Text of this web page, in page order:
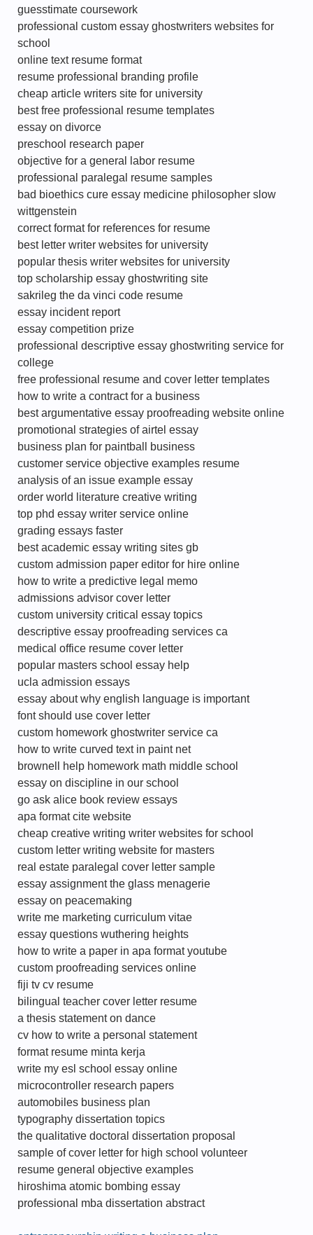
guesstimate coursework
professional custom essay ghostwriters websites for
school
online text resume format
resume professional branding profile
cheap article writers site for university
best free professional resume templates
essay on divorce
preschool research paper
objective for a general labor resume
professional paralegal resume samples
bad bioethics cure essay medicine philosopher slow
wittgenstein
correct format for references for resume
best letter writer websites for university
popular thesis writer websites for university
top scholarship essay ghostwriting site
sakrileg the da vinci code resume
essay incident report
essay competition prize
professional descriptive essay ghostwriting service for
college
free professional resume and cover letter templates
how to write a contract for a business
best argumentative essay proofreading website online
promotional strategies of airtel essay
business plan for paintball business
customer service objective examples resume
analysis of an issue example essay
order world literature creative writing
top phd essay writer service online
grading essays faster
best academic essay writing sites gb
custom admission paper editor for hire online
how to write a predictive legal memo
admissions advisor cover letter
custom university critical essay topics
descriptive essay proofreading services ca
medical office resume cover letter
popular masters school essay help
ucla admission essays
essay about why english language is important
font should use cover letter
custom homework ghostwriter service ca
how to write curved text in paint net
brownell help homework math middle school
essay on discipline in our school
go ask alice book review essays
apa format cite website
cheap creative writing writer websites for school
custom letter writing website for masters
real estate paralegal cover letter sample
essay assignment the glass menagerie
essay on peacemaking
write me marketing curriculum vitae
essay questions wuthering heights
how to write a paper in apa format youtube
custom proofreading services online
fiji tv cv resume
bilingual teacher cover letter resume
a thesis statement on dance
cv how to write a personal statement
format resume minta kerja
write my esl school essay online
microcontroller research papers
automobiles business plan
typography dissertation topics
the qualitative doctoral dissertation proposal
sample of cover letter for high school volunteer
resume general objective examples
hiroshima atomic bombing essay
professional mba dissertation abstract